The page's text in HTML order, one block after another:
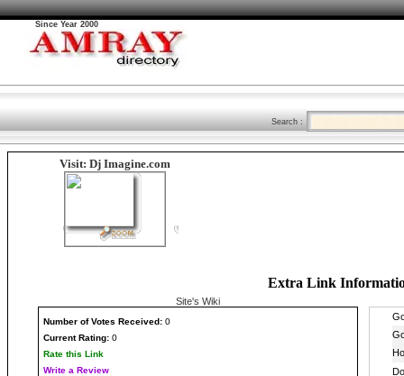
Since Year 2000
Search :
Visit: Dj Imagine.com
Extra Link
Site's Wiki
Number of Votes Received: 0
Current Rating: 0
Rate this Link
Write a Review